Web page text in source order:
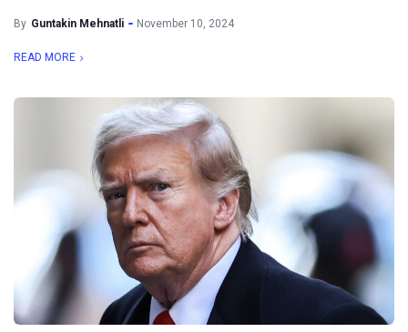
By Guntakin Mehnatli November 10, 2024
READ MORE